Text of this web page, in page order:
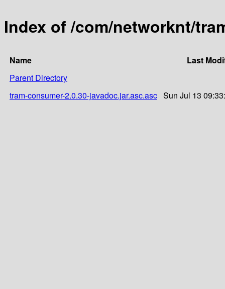
Index of /com/networknt/
Name
Last
Parent Directory
tram-consumer-2.0.30-javadoc.jar.asc.asc Sun Jul 13